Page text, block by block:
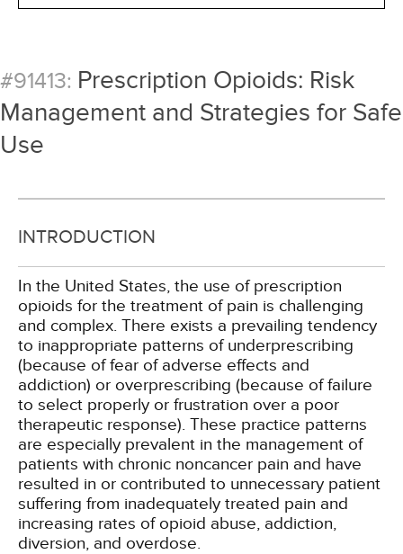
#91413: Prescription Opioids: Risk
Management and Strategies for Safe
Use
INTRODUCTION
In the United States, the use of prescription
opioids for the treatment of pain is challenging
and complex. There exists a prevailing tendency
to inappropriate patterns of underprescribing
(because of fear of adverse effects and
addiction) or overprescribing (because of failure
to select properly or frustration over a poor
therapeutic response). These practice patterns
are especially prevalent in the management of
patients with chronic noncancer pain and have
resulted in or contributed to unnecessary patient
suffering from inadequately treated pain and
increasing rates of opioid abuse, addiction,
diversion, and overdose.